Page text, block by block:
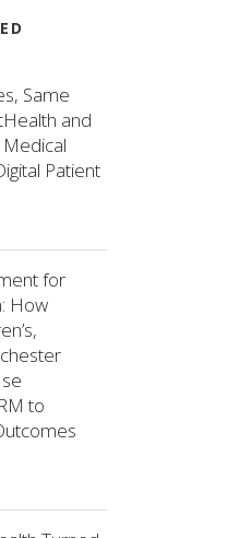
Same
and
Patient
for
How
to